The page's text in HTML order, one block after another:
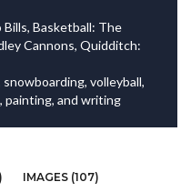
Basketball: The
Cannons, Quidditch:
volleyball,
painting, and writing
IMAGES (107)